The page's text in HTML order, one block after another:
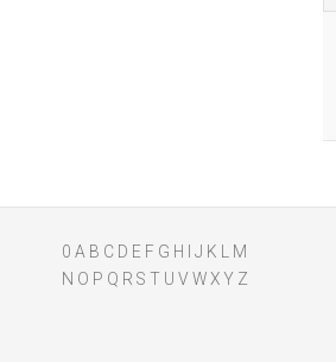
0 A B C D E F G H J K
M
N O P Q R S T U V WXY Z